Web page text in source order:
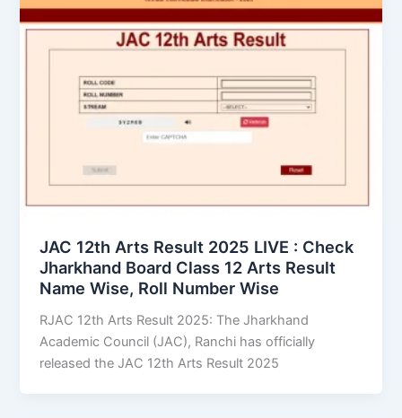
JAC 12th Arts Result 2025 LIVE : Check
Jharkhand Board Class 12 Arts Result
Name Wise, Roll Number Wise
RJAC 12th Arts Result 2025: The Jharkhand
Academic Council (JAC), Ranchi has officially
released the JAC 12th Arts Result 2025